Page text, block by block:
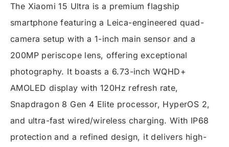
The Xiaomi 15 Ultra is a premium flagship
smartphone featuring a Leica-engineered quad-
camera setup with a 1-inch main sensor and a
200MP periscope lens, offering exceptional
photography. It boasts a 6.73-inch WQHD+
AMOLED display with 120Hz refresh rate,
Snapdragon 8 Gen 4 Elite processor, HyperOS 2,
and ultra-fast wired/wireless charging. With IP68
protection and a refined design, it delivers high-